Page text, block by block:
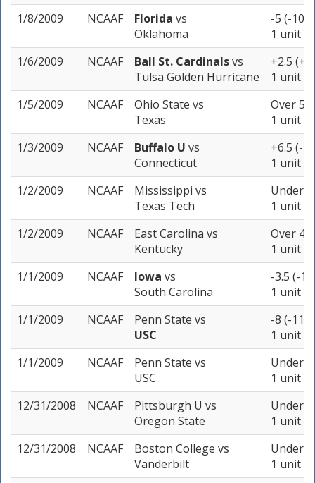
1/8/2009
NCAAF Florida vs
Oklahoma
-5 (-107)
1 unit
1/6/2009
NCAAF Ball St. Cardinalsvs
Tulsa Golden Hurricane
+2.5
1 unit
1/5/2009
NCAAF Ohio State vs
Texas
Over
1 unit
1/3/2009
NCAAF Buffalo U vs
Connecticut
+6.5 (-
1 unit
1/2/2009
NCAAF Mississippi vs
Texas Tech
Under
1 unit
1/2/2009
NCAAF East Carolina vs
Kentucky
Over 41
1 unit
1/1/2009
NCAAF Iowa vs
South Carolina
-3.5 (-
1 unit
1/1/2009
NCAAF Penn State vs
USC
-8 (-110)
1 unit
1/1/2009
NCAAF Penn State vs
USC
Under
1 unit
12/31/2008
NCAAF Pittsburgh U vs
Oregon State
Under
1 unit
12/31/2008
NCAAF Boston College vs
Vanderbilt
Under
1 unit